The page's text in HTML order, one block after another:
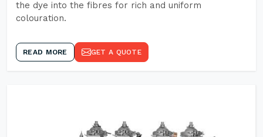
the dye into the fibres for rich and uniform
colouration.
READ MORE GET A QUOTE